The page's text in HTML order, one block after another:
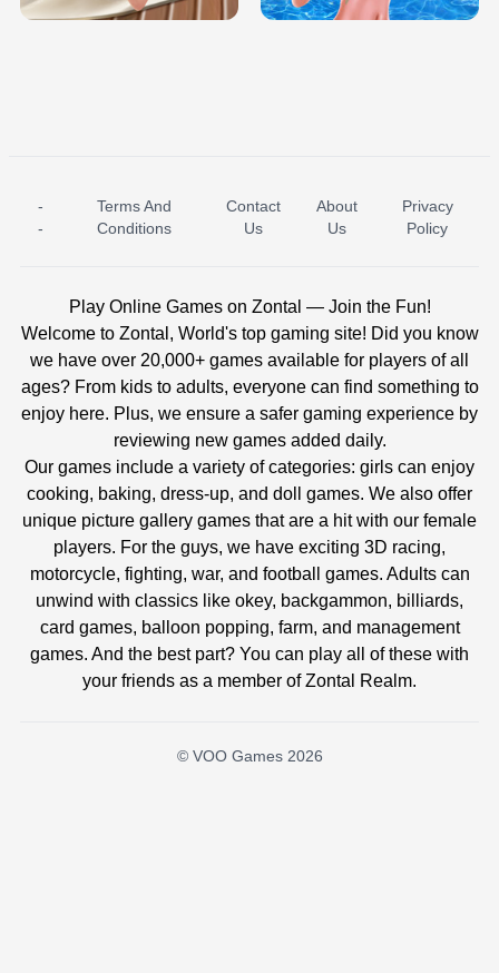
ICE PRINCESS POOL TIME ICE QUEEN POOL DAY
-
-
Terms And
Conditions
Contact
Us
About
Us
Privacy
Policy
Play Online Games on Zontal — Join the Fun!
Welcome to Zontal, World's top gaming site! Did you know
we have over 20,000+ games available for players of all
ages? From kids to adults, everyone can find something to
enjoy here. Plus, we ensure a safer gaming experience by
reviewing new games added daily.
Our games include a variety of categories: girls can enjoy
cooking, baking, dress-up, and doll games. We also offer
unique picture gallery games that are a hit with our female
players. For the guys, we have exciting 3D racing,
motorcycle, fighting, war, and football games. Adults can
unwind with classics like okey, backgammon, billiards,
card games, balloon popping, farm, and management
games. And the best part? You can play all of these with
your friends as a member of Zontal Realm.
© VOO Games 2026